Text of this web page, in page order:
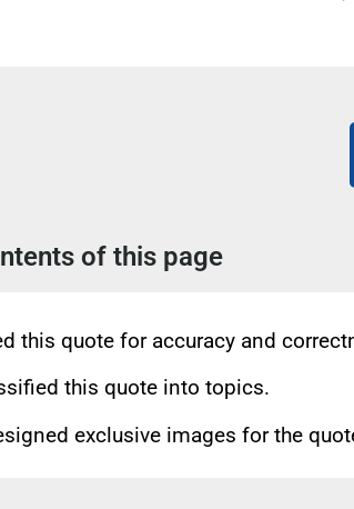
of this page
this quote for accuracy and
this quote into topics.
exclusive images for the